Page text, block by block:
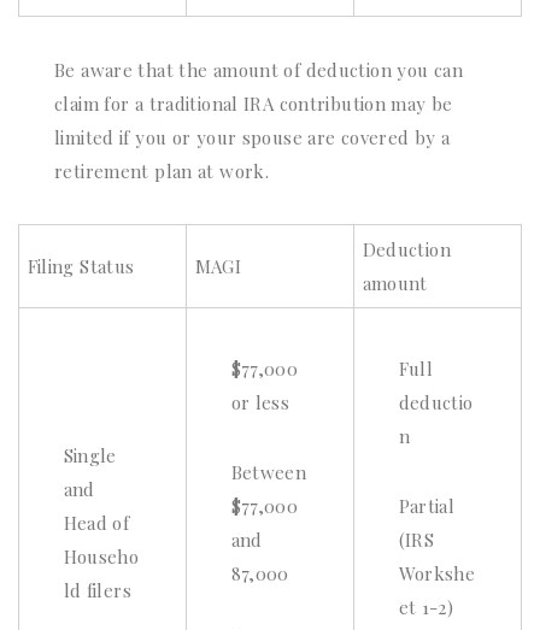
Be aware that the amount of deduction you can
claim for a traditional IRA contribution may be
limited if you or your spouse are covered by a
retirement plan at work.
Filing Status MAGI
Deduction
amount
Single
and
Head of
Househo
ld filers
$77,000
or less
Between
$77,000
and
87,000
Full
deductio
n
Partial
(IRS
Workshe
et 1-2)